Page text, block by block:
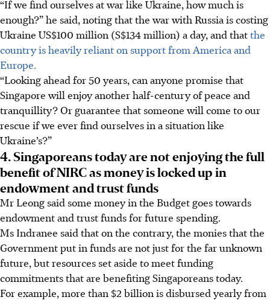
“If we find ourselves at war like Ukraine, how much is
enough?” he said, noting that the war with Russia is costing
Ukraine US$100 million (S$134 million) a day, and thatthe
country is heavily reliant on support from America and
Europe.
“Looking ahead for 50 years, can anyone promise that
Singapore will enjoy another half-century of peace and
tranquillity? Or guarantee that someone will come to our
rescue if we ever find ourselves in a situation like
Ukraine’s?”
4. Singaporeans today are not enjoying the full
benefit of NIRC as money is locked up in
endowment and trust funds
Mr Leong said some money in the Budget goes towards
endowment and trust funds for future spending.
Ms Indranee said that on the contrary, the monies that the
Government put in funds are not just for the far unknown
future, but resources set aside to meet funding
commitments that are benefiting Singaporeans today.
For example, more than $2 billion is disbursed yearly from